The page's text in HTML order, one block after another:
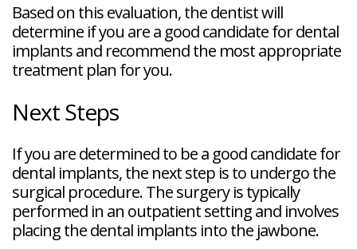
Based on this evaluation, the dentist will
determine if you are a good candidate for dental
implants and recommend the most appropriate
treatment plan for you.
Next Steps
If you are determined to be a good candidate for
dental implants, the next step is to undergo the
surgical procedure. The surgery is typically
performed in an outpatient setting and involves
placing the dental implants into the jawbone.